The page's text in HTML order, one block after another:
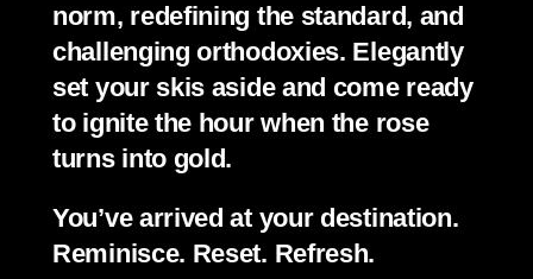
norm, redefining the standard, and
challenging orthodoxies. Elegantly
set your skis aside and come ready
to ignite the hour when the rose
turns into gold.
You’ve arrived at your destination.
Reminisce. Reset. Refresh.